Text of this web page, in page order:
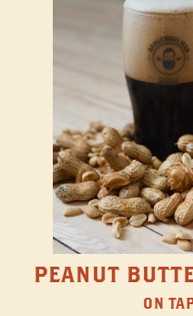
PEANUT
ON